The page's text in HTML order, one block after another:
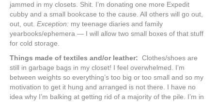
jammed in my closets. Shit. I’m donating one more Expedit
cubby and a small bookcase to the cause. All others will go out,
out, out. Exception: my teenage diaries and family
yearbooks/ephemera — I will allow two small boxes of that stuff
for cold storage.
Things made of textiles and/or leather: Clothes/shoes are
still in garbage bags in my closet! I feel overwhelmed. I’m
between weights so everything’s too big or too small and so my
motivation to get it hung and arranged is not there. I have no
idea why I’m balking at getting rid of a majority of the pile. I’m in